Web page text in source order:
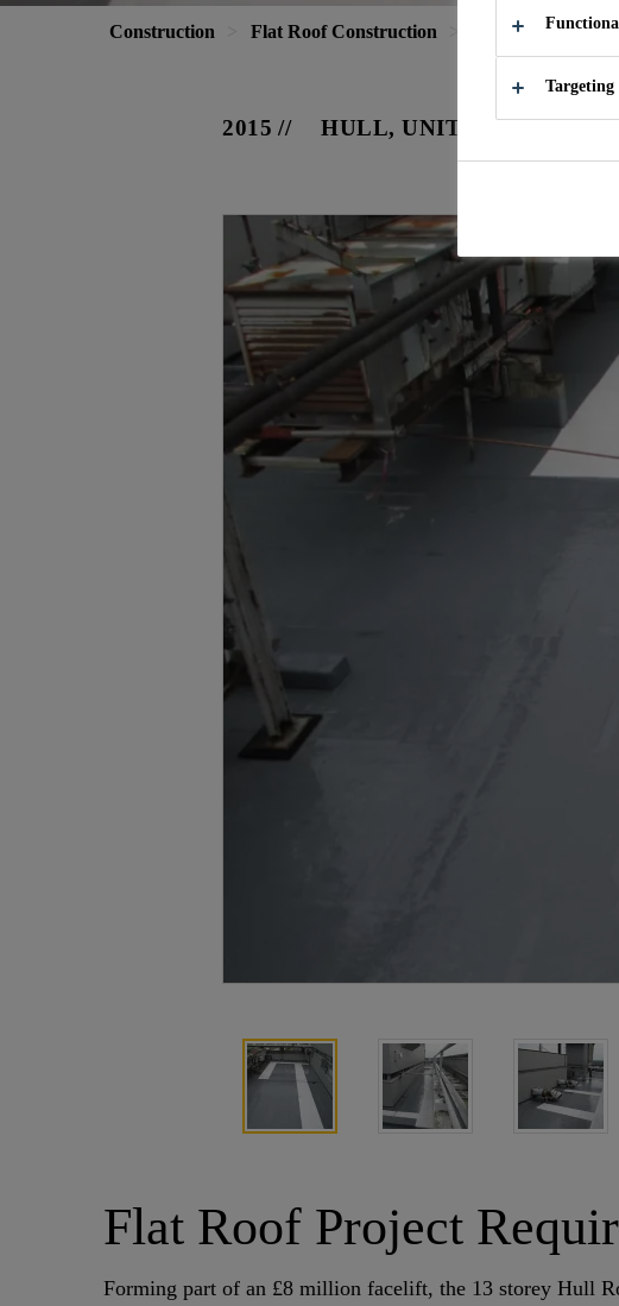
Construction Flat Roof Construction Project Case
2015 HULL, UNITED
Flat Roof Project
Forming part of an £8 million facelift, the 13 storey Hull
Targeting